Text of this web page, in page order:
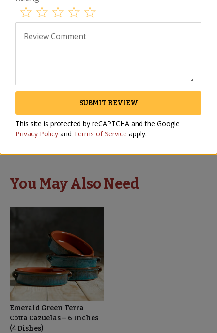
VG-26
(3)
$12.00
You May Also Need
Emerald Green Terra
Cotta Cazuelas – 6 Inches
(4 Dishes)
Review Comment
SUBMIT REVIEW
This site is protected by reCAPTCHA and the Google
Privacy Policy and Terms of Service apply.